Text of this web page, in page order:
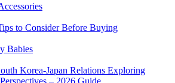
to Consider Before Buying
Babies
Korea-Japan Relations Exploring
– 2026 Guide